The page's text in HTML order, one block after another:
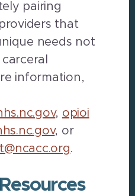
pairing
that
needs not
information,
, opioi
, or
.